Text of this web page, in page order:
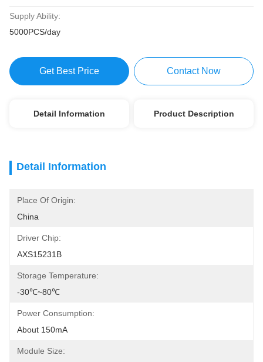
Supply Ability:
5000PCS/day
Get Best Price Contact Now
Detail Information Product Description
Detail Information
Place Of Origin:
China
Driver Chip:
AXS15231B
Storage Temperature:
-30℃~80℃
Power Consumption:
About 150mA
Module Size: